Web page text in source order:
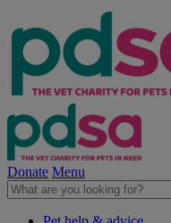
Donate Menu